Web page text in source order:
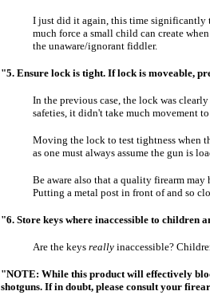
I just did it again, this time significantly
much force a small child can create
the unaware/ignorant fiddler.
"5. Ensure lock is tight. If lock is moveable,
In the previous case, the lock was
safeties, it didn't take much movement
Moving the lock to test tightness when
as one must always assume the gun is
Be aware also that a quality firearm
Putting a metal post in front of and so
"6. Store keys where inaccessible to children
Are the keys really inaccessible?
"NOTE: While this product will effectively
shotguns. If in doubt, please consult your